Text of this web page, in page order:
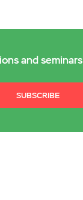
and seminars
SUBSCRIBE